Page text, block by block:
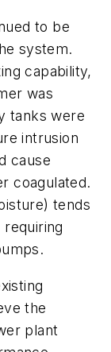
to be
system.
capability,
was
tanks were
intrusion
cause
coagulated.
tends
the
plant